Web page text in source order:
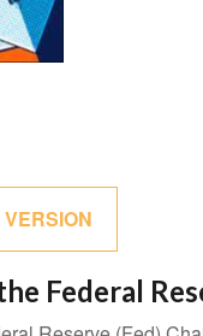
Federal